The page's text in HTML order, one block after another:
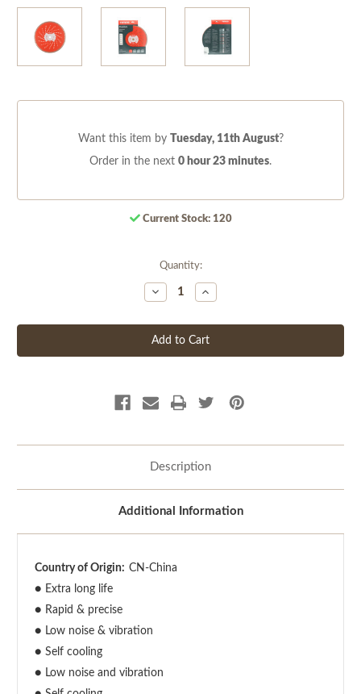
Want this item by Tuesday, 11th August?
Order in the next 0 hour 23 minutes.
Current Stock: 120
Quantity:
Decrease
Quantity
undefined
Increase
Quantity
undefined
Description
Additional Information
Country of Origin: CN-China
● Extra long life
● Rapid & precise
● Low noise & vibration
● Self cooling
● Low noise and vibration